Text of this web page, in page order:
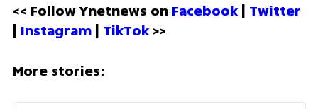
<< Follow Ynetnews on Facebook | Twitter
| Instagram | TikTok >>
More stories: